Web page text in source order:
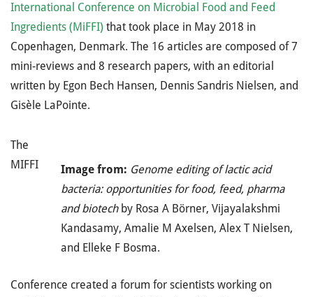
International Conference on Microbial Food and Feed
Ingredients (MiFFI) that took place in May 2018 in
Copenhagen, Denmark. The 16 articles are composed of 7
mini-reviews and 8 research papers, with an editorial
written by Egon Bech Hansen, Dennis Sandris Nielsen, and
Gisèle LaPointe.
Image from: Genome editing of lactic acid
bacteria: opportunities for food, feed, pharma
and biotech by Rosa A Börner, Vijayalakshmi
Kandasamy, Amalie M Axelsen, Alex T Nielsen,
and Elleke F Bosma.
The
MIFFI
Conference created a forum for scientists working on